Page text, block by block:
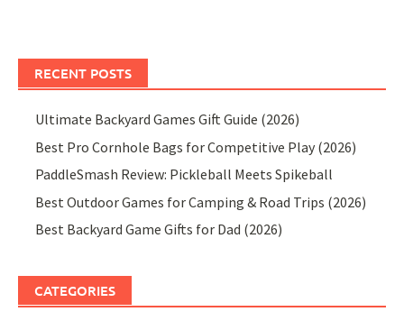
RECENT POSTS
Ultimate Backyard Games Gift Guide (2026)
Best Pro Cornhole Bags for Competitive Play (2026)
PaddleSmash Review: Pickleball Meets Spikeball
Best Outdoor Games for Camping & Road Trips (2026)
Best Backyard Game Gifts for Dad (2026)
CATEGORIES